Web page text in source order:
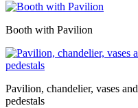
Booth with Pavilion
Pavilion, chandelier, vases and
pedestals